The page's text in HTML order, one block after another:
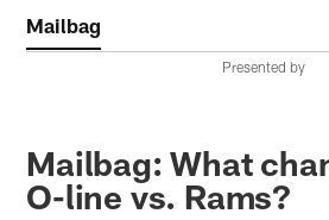
Mailbag
Presented by
Mailbag: What
O-line vs. Rams?